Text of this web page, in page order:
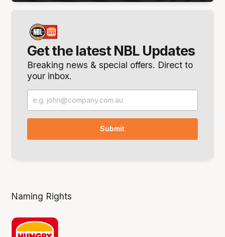
Get the latest NBL Updates
Breaking news & special offers. Direct to
your inbox.
Naming Rights